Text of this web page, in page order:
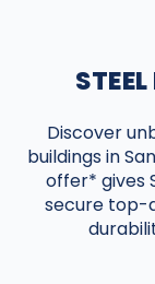
Discover
buildings in
offer* gives
secure top-